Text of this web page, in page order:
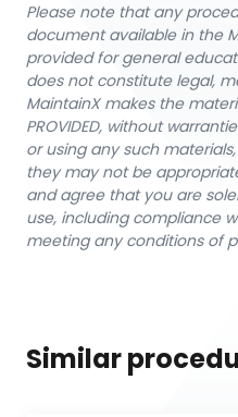
Please note that any
document available in the
provided for general
does not constitute legal,
MaintainX makes the
PROVIDED, without
or using any such
they may not be
and agree that you are
use, including compliance
meeting any conditions of
Similar